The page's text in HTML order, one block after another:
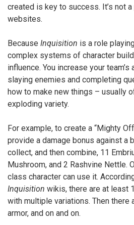
created is key to success. It’s not
websites.
Because Inquisition is a role
complex systems of character
influence. You increase your
slaying enemies and completing
how to make new things – usually
exploding variety.
For example, to create a “Mighty
provide a damage bonus against a
collect, and then combine, 11
Mushroom, and 2 Rashvine Nettle.
class character can use it.
Inquisition wikis, there are at least
with multiple variations. Then there
armor, and on and on.